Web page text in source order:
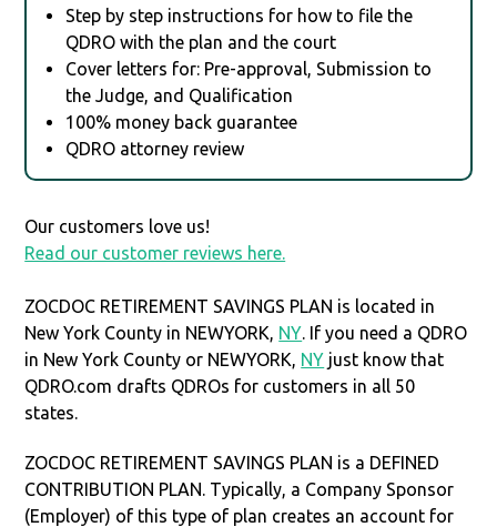
Step by step instructions for how to file the
QDRO with the plan and the court
Cover letters for: Pre-approval, Submission to
the Judge, and Qualification
100% money back guarantee
QDRO attorney review
Our customers love us!
Read our customer reviews here.
ZOCDOC RETIREMENT SAVINGS PLAN is located in
New York County in NEWYORK, NY. If you need a QDRO
in New York County or NEWYORK, NY just know that
QDRO.com drafts QDROs for customers in all 50
states.
ZOCDOC RETIREMENT SAVINGS PLAN is a DEFINED
CONTRIBUTION PLAN. Typically, a Company Sponsor
(Employer) of this type of plan creates an account for